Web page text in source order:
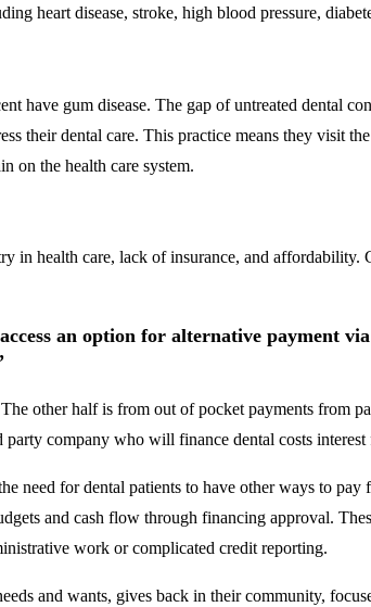
heart disease, stroke, high blood pressure,
have gum disease. The gap of untreated dental
their dental care. This practice means they visit
on the health care system.
in health care, lack of insurance, and
an option for alternative payment
other half is from out of pocket payments from
company who will finance dental costs interest
need for dental patients to have other ways to
and cash flow through financing approval.
work or complicated credit reporting.
and wants, gives back in their community,